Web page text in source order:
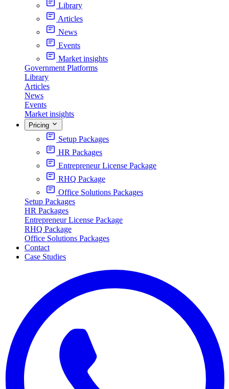
Library
Articles
News
Events
Market insights
Government Platforms
Library
Articles
News
Events
Market insights
Pricing
Setup Packages
HR Packages
Entrepreneur License Package
RHQ Package
Office Solutions Packages
Setup Packages
HR Packages
Entrepreneur License Package
RHQ Package
Office Solutions Packages
Contact
Case Studies